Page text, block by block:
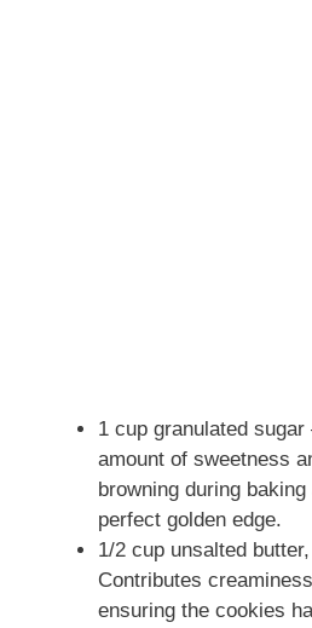
1 cup granulated
amount of sweetness
browning during
perfect golden edge.
1/2 cup unsalted
Contributes
ensuring the cookies